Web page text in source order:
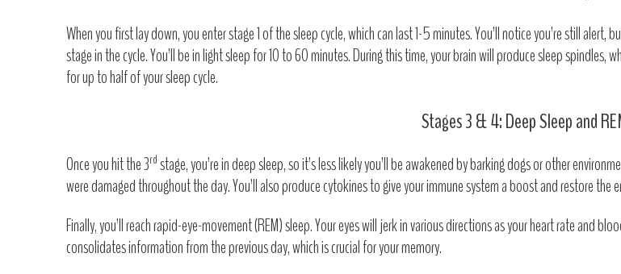
When you first lay down, you enter stage 1 of the sleep cycle, which can last 1-5 minutes. You’ll notice you’re still
stage in the cycle. You’ll be in light sleep for 10 to 60 minutes. During this time, your brain will produce sleep
for up to half of your sleep cycle.
Stages 3 & 4: Deep Sleep and
Once you hit the 3rdstage, you’re in deep sleep, so it’s less likely you’ll be awakened by barking dogs or other
were damaged throughout the day. You’ll also produce cytokines to give your immune system a boost and restore the
Finally, you’ll reach rapid-eye-movement (REM) sleep. Your eyes will jerk in various directions as your heart rate and
consolidates information from the previous day, which is crucial for your memory.